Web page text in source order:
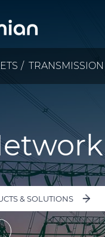
TRANSMISSION
& SOLUTIONS